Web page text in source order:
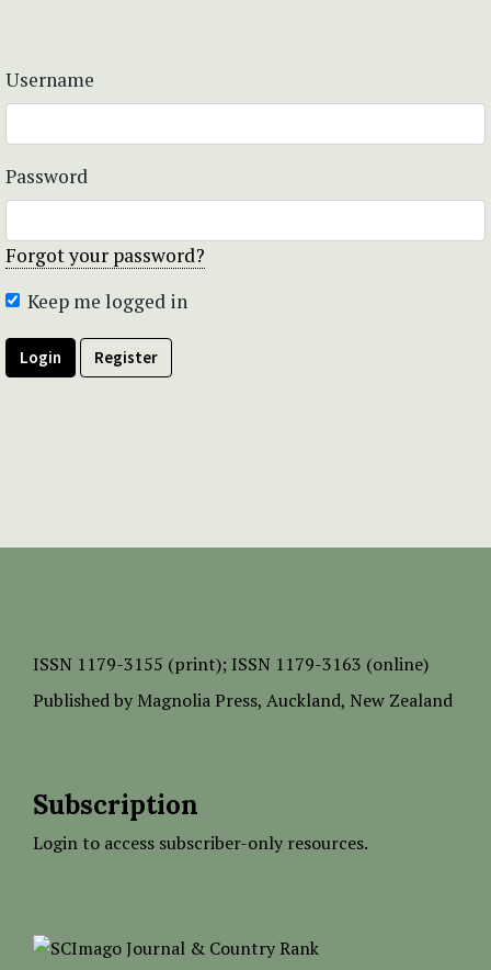
Username
Password
Forgot your password?
Keep me logged in
Login Register
ISSN 1179-3155 (print); ISSN 1179-3163 (online)
Published by Magnolia Press, Auckland, New Zealand
Subscription
Login to access subscriber-only resources.